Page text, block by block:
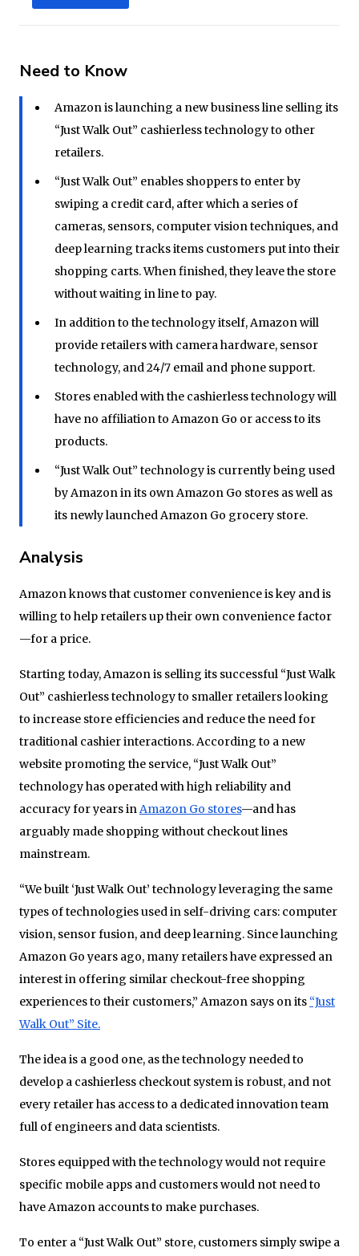
Need to Know
Amazon is launching a new business line selling its
“Just Walk Out” cashierless technology to other
retailers.
“Just Walk Out” enables shoppers to enter by
swiping a credit card, after which a series of
cameras, sensors, computer vision techniques, and
deep learning tracks items customers put into their
shopping carts. When finished, they leave the store
without waiting in line to pay.
In addition to the technology itself, Amazon will
provide retailers with camera hardware, sensor
technology, and 24/7 email and phone support.
Stores enabled with the cashierless technology will
have no affiliation to Amazon Go or access to its
products.
“Just Walk Out” technology is currently being used
by Amazon in its own Amazon Go stores as well as
its newly launched Amazon Go grocery store.
Analysis
Amazon knows that customer convenience is key and is
willing to help retailers up their own convenience factor
—for a price.
Starting today, Amazon is selling its successful “Just Walk
Out” cashierless technology to smaller retailers looking
to increase store efficiencies and reduce the need for
traditional cashier interactions. According to a new
website promoting the service, “Just Walk Out”
technology has operated with high reliability and
accuracy for years inAmazon Go stores—and has
arguably made shopping without checkout lines
mainstream.
“We built ‘Just Walk Out’ technology leveraging the same
types of technologies used in self-driving cars: computer
vision, sensor fusion, and deep learning. Since launching
Amazon Go years ago, many retailers have expressed an
interest in offering similar checkout-free shopping
experiences to their customers,” Amazon says on its “Just
Walk Out” Site.
The idea is a good one, as the technology needed to
develop a cashierless checkout system is robust, and not
every retailer has access to a dedicated innovation team
full of engineers and data scientists.
Stores equipped with the technology would not require
specific mobile apps and customers would not need to
have Amazon accounts to make purchases.
To enter a “Just Walk Out” store, customers simply swipe a